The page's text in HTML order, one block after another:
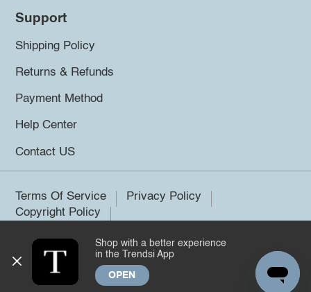
Support
Shipping Policy
Returns & Refunds
Payment Method
Help Center
Contact US
Terms Of Service
Privacy Policy
Copyright Policy
©2026 Trendsi. All rights reserved.
Shop with a better experience
in the Trendsi App
OPEN